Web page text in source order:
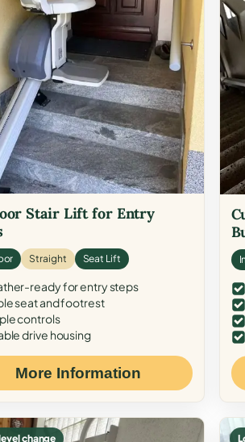
Stair Lift for Entry
Straight Seat Lift
ready for entry steps
seat and footrest
controls
drive housing
More Information
change